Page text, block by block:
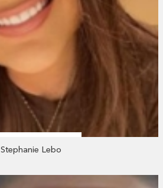
Stephanie Lebo